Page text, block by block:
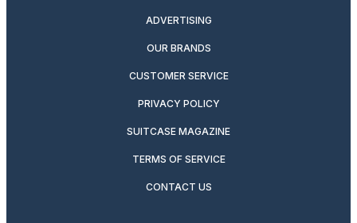
ADVERTISING
OUR BRANDS
CUSTOMER SERVICE
PRIVACY POLICY
SUITCASE MAGAZINE
TERMS OF SERVICE
CONTACT US